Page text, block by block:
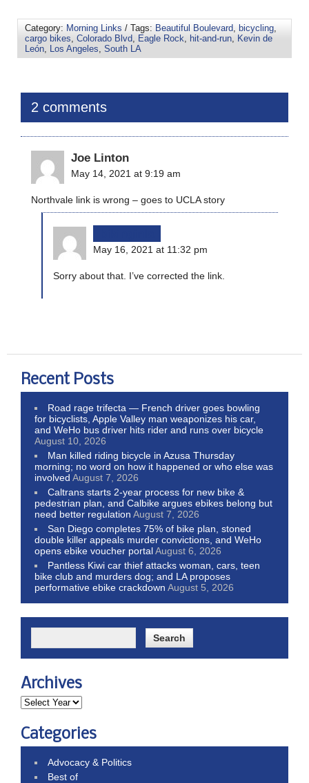
Category: Morning Links / Tags: Beautiful Boulevard bicycling
cargo bikes Colorado Blvd Eagle Rock hit-and-run
Kevin de
León
Los Angeles South LA
2 comments
Joe Linton
May 14, 2021 at 9:19 am
Northvale link is wrong – goes to UCLA story
May 16, 2021 at 11:32 pm
Sorry about that. I’ve corrected the link.
Recent Posts
Road rage trifecta — French driver goes bowling
for bicyclists, Apple Valley man weaponizes his car,
and WeHo bus driver hits rider and runs over bicycle
August 10, 2026
Man killed riding bicycle in Azusa Thursday
morning; no word on how it happened or who else was
involved August 7, 2026
Caltrans starts 2-year process for new bike &
pedestrian plan, and Calbike argues ebikes belong but
need better regulation August 7, 2026
San Diego completes 75% of bike plan, stoned
double killer appeals murder convictions, and WeHo
opens ebike voucher portalAugust 6, 2026
Pantless Kiwi car thief attacks woman, cars, teen
bike club and murders dog; and LA proposes
performative ebike crackdown August 5, 2026
Archives
Categories
Advocacy & Politics
Best of